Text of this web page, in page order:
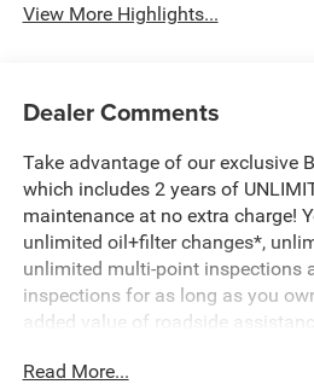
View More Highlights...
Dealer Comments
Take advantage of our exclusive
which includes 2 years of
maintenance at no extra charge!
unlimited oil+filter changes*,
unlimited multi-point inspections
inspections for as long as you
added value of roadside
this at no extra charge and
Read More...